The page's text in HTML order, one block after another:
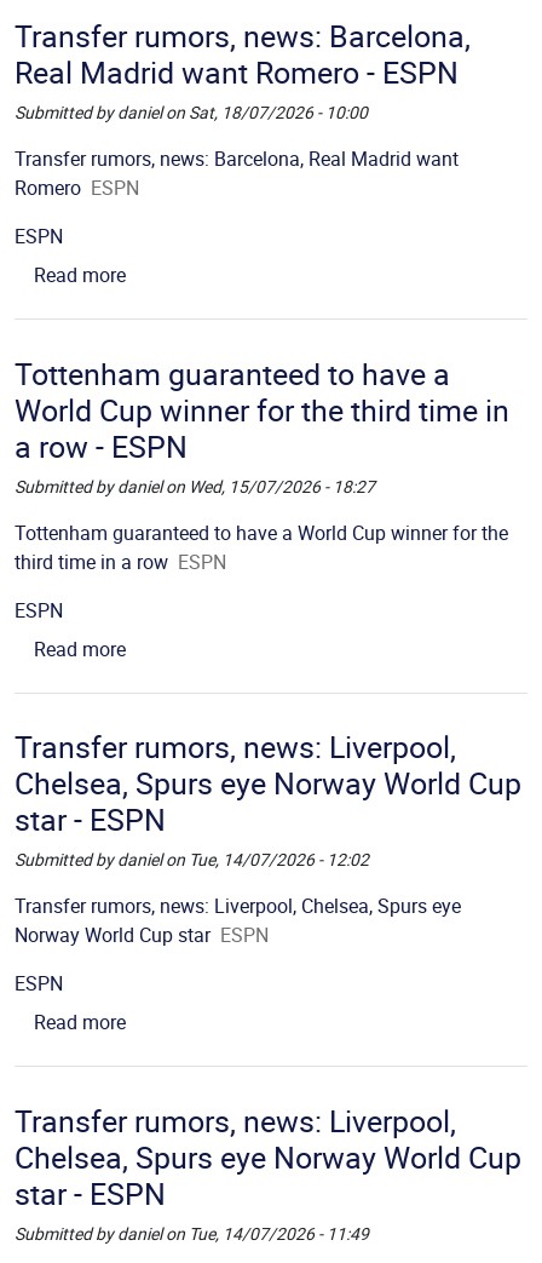
Transfer rumors, news: Barcelona,
Real Madrid want Romero - ESPN
Submitted bydanielon Sat, 18/07/2026 - 10:00
Picture
Description
Transfer rumors, news: Barcelona, Real Madrid want
Romero ESPN
Source
ESPN
Read moreabout Transfer rumors, news: Barcelona, Real
Tottenham guaranteed to have a
World Cup winner for the third time in
a row - ESPN
Submitted bydanielon Wed, 15/07/2026 - 18:27
Picture
Description
Tottenham guaranteed to have a World Cup winner for the
third time in a row ESPN
Source
ESPN
Read moreabout Tottenham guaranteed to have a World
Transfer rumors, news: Liverpool,
Chelsea, Spurs eye Norway World Cup
star - ESPN
Submitted bydanielon Tue, 14/07/2026 - 12:02
Picture
Description
Transfer rumors, news: Liverpool, Chelsea, Spurs eye
Norway World Cup star ESPN
Source
ESPN
Read moreabout Transfer rumors, news: Liverpool,
Transfer rumors, news: Liverpool,
Chelsea, Spurs eye Norway World Cup
star - ESPN
Submitted bydanielon Tue, 14/07/2026 - 11:49